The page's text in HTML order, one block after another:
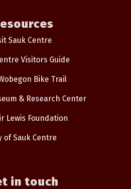
Sauk Centre
Visitors Guide
Bike Trail
& Research Center
Lewis Foundation
of Sauk Centre
in touch